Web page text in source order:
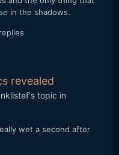
in the shadows.
revealed
's topic in
wet a second after